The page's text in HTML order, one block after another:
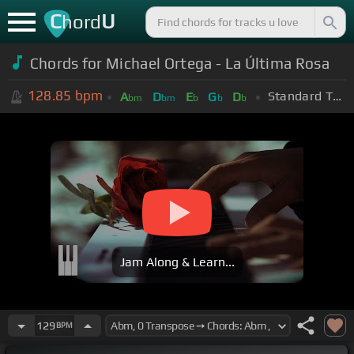
ChordU
Chords for Michael Ortega - La Última Rosa
128.85 bpm Abm Dbm Eb Gb Db Standard Tuning (EADGBE)
Jam Along & Learn...
129 BPM